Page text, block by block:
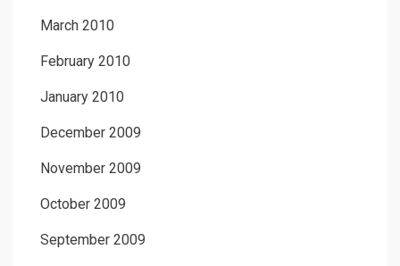
March 2010
February 2010
January 2010
December 2009
November 2009
October 2009
September 2009